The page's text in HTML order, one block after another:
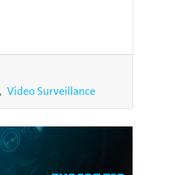
Video Surveillance